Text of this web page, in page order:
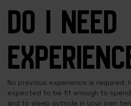
DO I NEED
No previous experience is required.
expected to be fit enough to
and to sleep outside in your own